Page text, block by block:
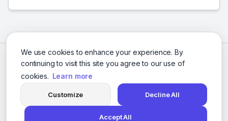
We use cookies to enhance your experience. By
continuing to visit this site you agree to our use of
cookies. Learn more
Customize Decline All
Accept All
© 2026 Social Media Agencies Directory. All rights reserved.